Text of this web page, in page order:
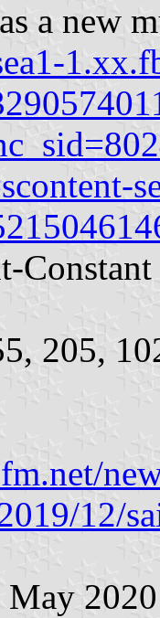
a new
205,
12/
May 2020